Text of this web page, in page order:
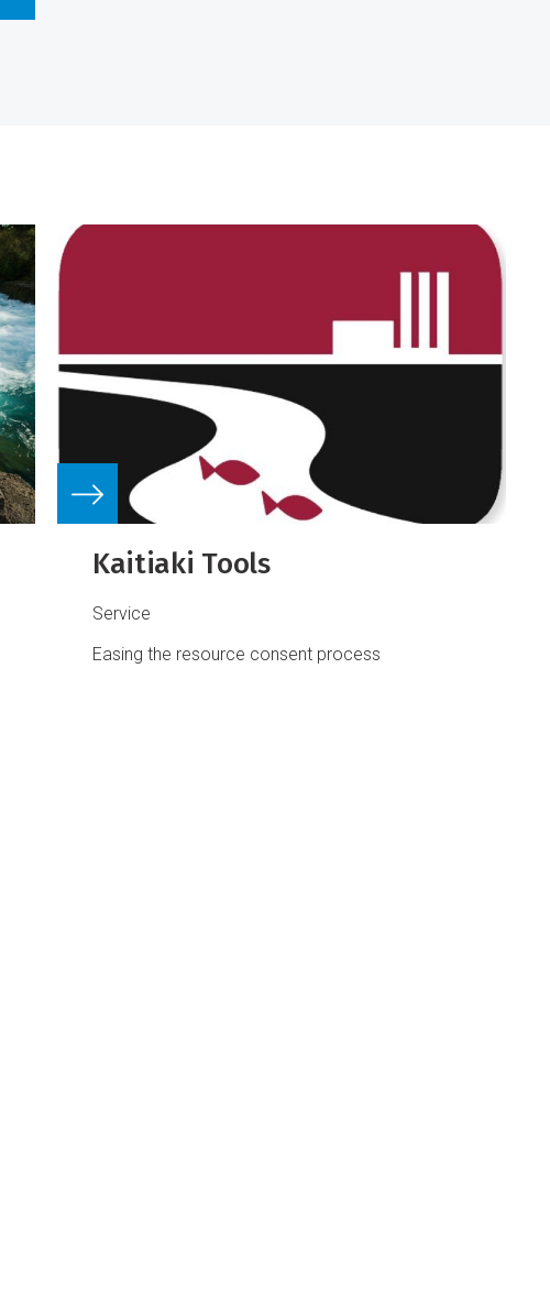
Kaitiaki Tools
Service
Easing the resource consent process